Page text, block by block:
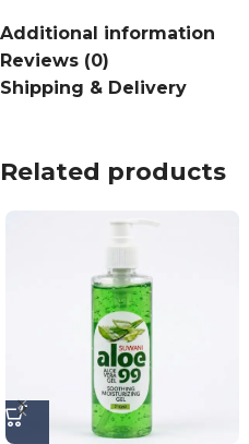
Additional information
Reviews (0)
Shipping & Delivery
Related products